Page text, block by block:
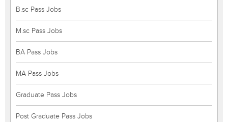
B.sc Pass Jobs
M.sc Pass Jobs
BA Pass Jobs
MA Pass Jobs
Graduate Pass Jobs
Post Graduate Pass Jobs